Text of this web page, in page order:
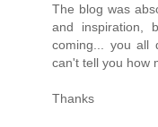
The blog was
and inspiration,
coming... you all
can't tell you how
Thanks